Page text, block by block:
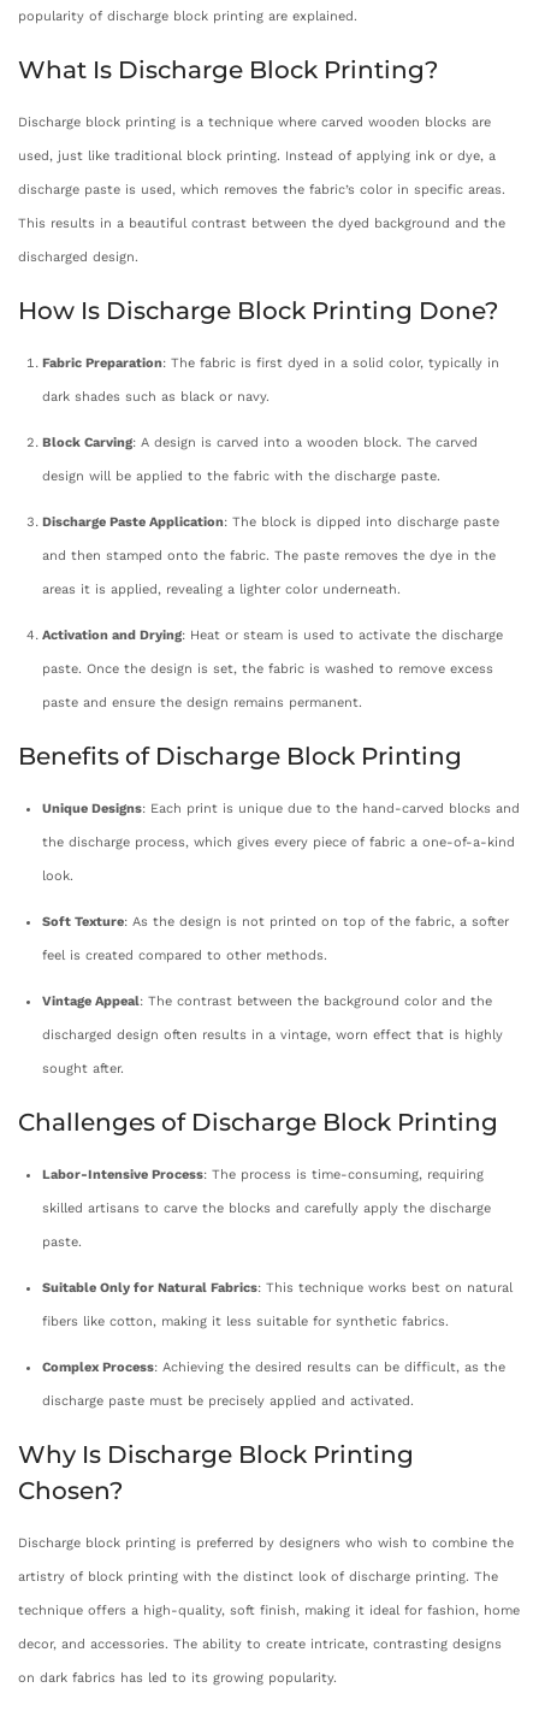
popularity of discharge block printing are explained.
What Is Discharge Block Printing?
Discharge block printing is a technique where carved wooden blocks are
used, just like traditional block printing. Instead of applying ink or dye, a
discharge paste is used, which removes the fabric’s color in specific areas.
This results in a beautiful contrast between the dyed background and the
discharged design.
How Is Discharge Block Printing Done?
Fabric Preparation: The fabric is first dyed in a solid color, typically in
dark shades such as black or navy.
Block Carving: A design is carved into a wooden block. The carved
design will be applied to the fabric with the discharge paste.
Discharge Paste Application: The block is dipped into discharge paste
and then stamped onto the fabric. The paste removes the dye in the
areas it is applied, revealing a lighter color underneath.
Activation and Drying: Heat or steam is used to activate the discharge
paste. Once the design is set, the fabric is washed to remove excess
paste and ensure the design remains permanent.
Benefits of Discharge Block Printing
Unique Designs: Each print is unique due to the hand-carved blocks and
the discharge process, which gives every piece of fabric a one-of-a-kind
look.
Soft Texture: As the design is not printed on top of the fabric, a softer
feel is created compared to other methods.
Vintage Appeal: The contrast between the background color and the
discharged design often results in a vintage, worn effect that is highly
sought after.
Challenges of Discharge Block Printing
Labor-Intensive Process: The process is time-consuming, requiring
skilled artisans to carve the blocks and carefully apply the discharge
paste.
Suitable Only for Natural Fabrics: This technique works best on natural
fibers like cotton, making it less suitable for synthetic fabrics.
Complex Process: Achieving the desired results can be difficult, as the
discharge paste must be precisely applied and activated.
Why Is Discharge Block Printing
Chosen?
Discharge block printing is preferred by designers who wish to combine the
artistry of block printing with the distinct look of discharge printing. The
technique offers a high-quality, soft finish, making it ideal for fashion, home
decor, and accessories. The ability to create intricate, contrasting designs
on dark fabrics has led to its growing popularity.